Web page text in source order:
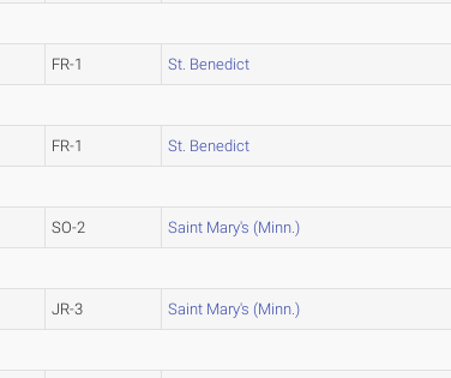
FR-1 St. Benedict
FR-1 St. Benedict
SO-2 Saint Mary's (Minn.)
JR-3 Saint Mary's (Minn.)